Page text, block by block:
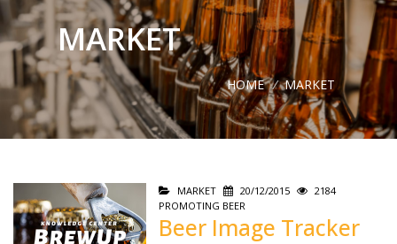
MARKET
HOME / MARKET
MARKET 20/12/2015
2184
PROMOTING BEER
Beer Image Tracker